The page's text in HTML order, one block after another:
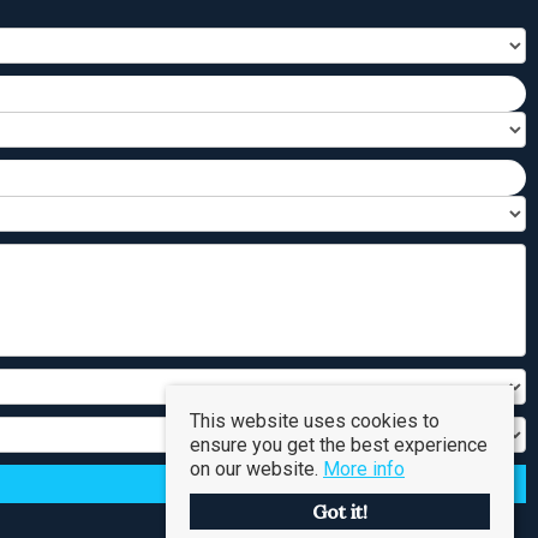
This website uses cookies to
ensure you get the best experience
on our website. More info
Got it!